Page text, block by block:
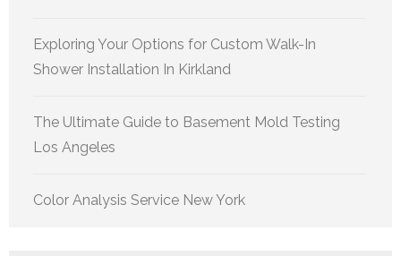
Exploring Your Options for Custom Walk-In
Shower Installation In Kirkland
The Ultimate Guide to Basement Mold Testing
Los Angeles
Color Analysis Service New York